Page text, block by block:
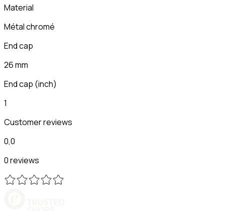
Material
Métal chromé
End cap
26 mm
End cap (inch)
1
Customer reviews
0,0
0 reviews